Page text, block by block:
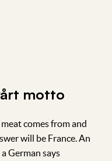
motto
comes from and
will be France. An
German says